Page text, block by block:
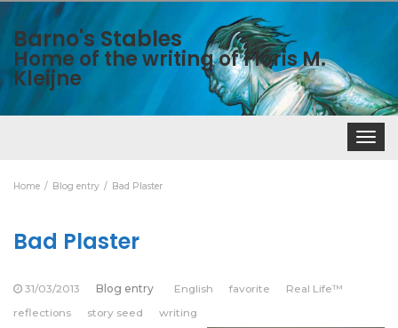
Barno's Stables
Home of the writing of Floris M.
Kleijne
Toggle
Home Blog entry Bad Plaster
Bad Plaster
31/03/2013 Blog entry English favorite
Real Life™
reflections
story seed writing